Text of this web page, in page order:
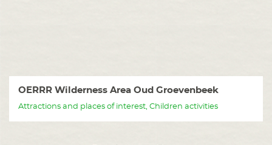
OERRR Wilderness Area Oud Groevenbeek
Attractions and places of interest, Children activities